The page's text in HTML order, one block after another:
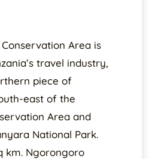
Area is
travel industry,
piece of
east of the
Area and
National Park.
km. Ngorongoro